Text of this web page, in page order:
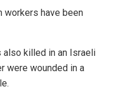
workers have been
also killed in an Israeli
were wounded in a